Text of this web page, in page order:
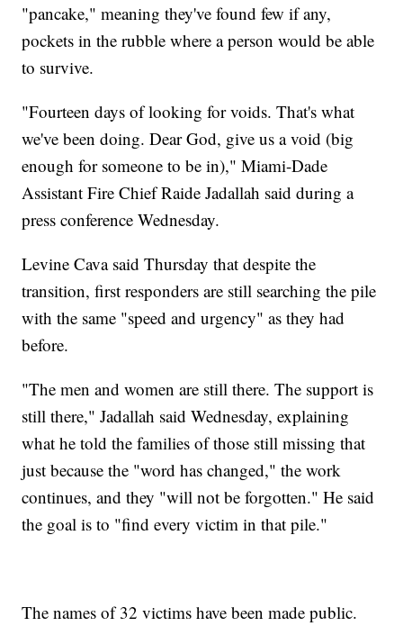
"pancake," meaning they've found few if any,
pockets in the rubble where a person would be able
to survive.
"Fourteen days of looking for voids. That's what
we've been doing. Dear God, give us a void (big
enough for someone to be in)," Miami-Dade
Assistant Fire Chief Raide Jadallah said during a
press conference Wednesday.
Levine Cava said Thursday that despite the
transition, first responders are still searching the pile
with the same "speed and urgency" as they had
before.
"The men and women are still there. The support is
still there," Jadallah said Wednesday, explaining
what he told the families of those still missing that
just because the "word has changed," the work
continues, and they "will not be forgotten." He said
the goal is to "find every victim in that pile."
The names of 32 victims have been made public.